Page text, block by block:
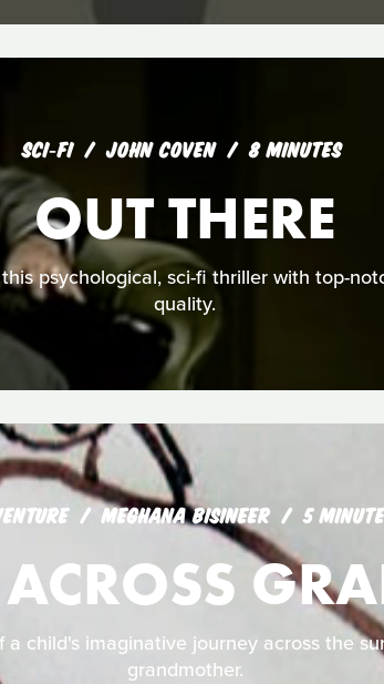
SCI‑FI JOHN COVEN 8 MINUTES
OUT THERE
psychological, sci-fi thriller with top-
quality.
MEGHANA BISINEER 5
a child's imaginative journey across the
grandmother.